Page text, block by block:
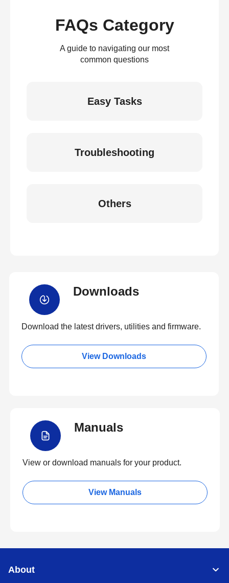
FAQs Category
A guide to navigating our most
common questions
Easy Tasks
Troubleshooting
Others
Downloads
Download the latest drivers, utilities and firmware.
View Downloads
Manuals
View or download manuals for your product.
View Manuals
About